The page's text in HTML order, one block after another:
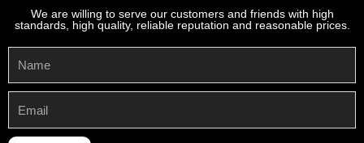
We are willing to serve our customers and friends with high
standards, high quality, reliable reputation and reasonable prices.